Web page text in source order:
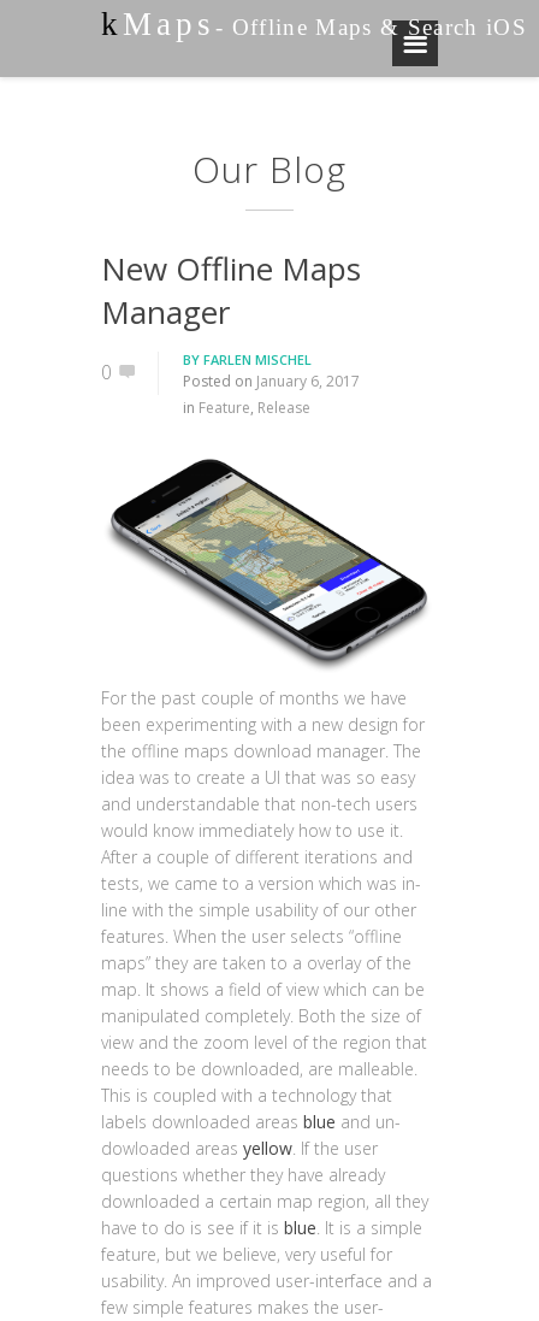
k Maps - Offline Maps & Search iOS
Our Blog
New Offline Maps
Manager
0 BY FARLEN MISCHEL
Posted on January 6, 2017
in Feature, Release
For the past couple of months we have
been experimenting with a new design for
the offline maps download manager. The
idea was to create a UI that was so easy
and understandable that non-tech users
would know immediately how to use it.
After a couple of different iterations and
tests, we came to a version which was in-
line with the simple usability of our other
features. When the user selects “offline
maps” they are taken to a overlay of the
map. It shows a field of view which can be
manipulated completely. Both the size of
view and the zoom level of the region that
needs to be downloaded, are malleable.
This is coupled with a technology that
labels downloaded areas blue and un-
dowloaded areas yellow. If the user
questions whether they have already
downloaded a certain map region, all they
have to do is see if it is blue. It is a simple
feature, but we believe, very useful for
usability. An improved user-interface and a
few simple features makes the user-